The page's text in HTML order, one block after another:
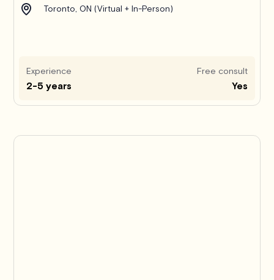
Toronto, ON (Virtual + In-Person)
Experience
2-5 years
Free consult
Yes